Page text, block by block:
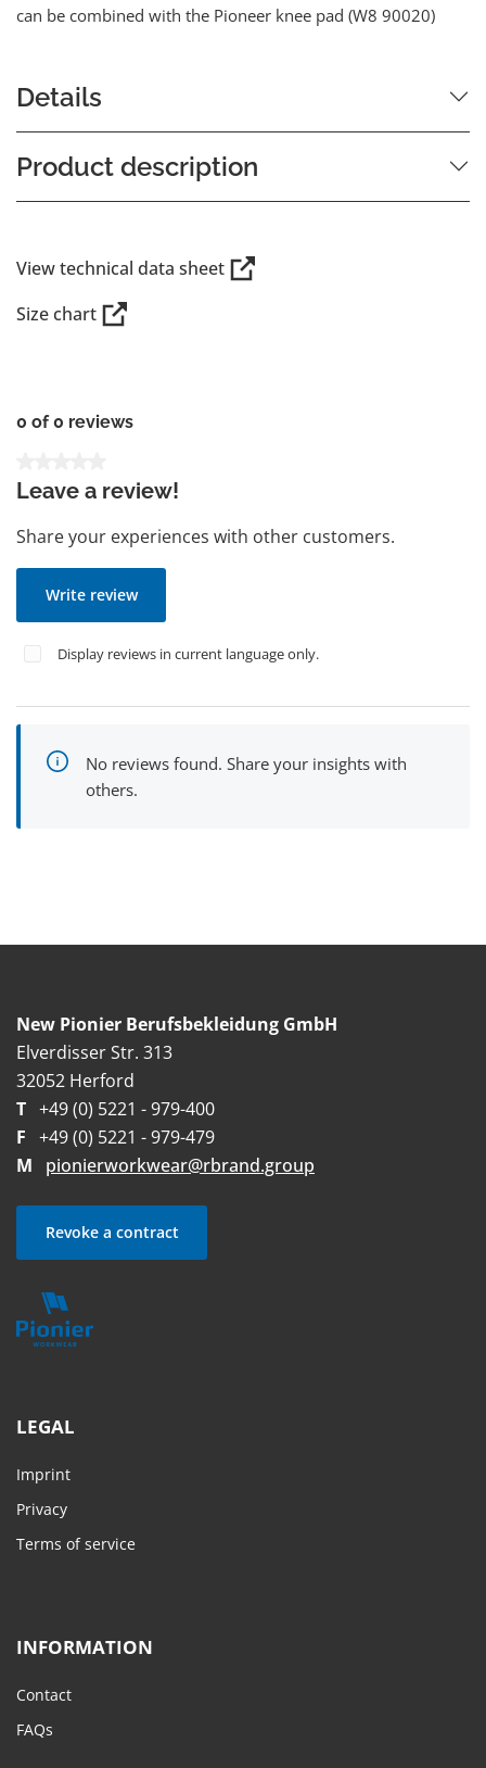
can be combined with the Pioneer knee pad (W8 90020)
Details
Product description
View technical data sheet
Size chart
0 of 0 reviews
Leave a review!
Share your experiences with other customers.
Write review
Display reviews in current language only.
No reviews found. Share your insights with
others.
New Pionier Berufsbekleidung GmbH
Elverdisser Str. 313
32052 Herford
T +49 (0) 5221 - 979-400
F +49 (0) 5221 - 979-479
M
pionierworkwear@rbrand.group
Revoke a contract
LEGAL
Imprint
Privacy
Terms of service
INFORMATION
Contact
FAQs